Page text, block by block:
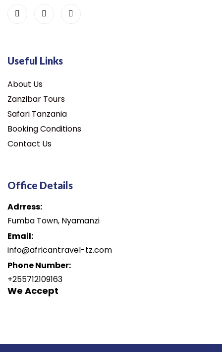
Useful Links
About Us
Zanzibar Tours
Safari Tanzania
Booking Conditions
Contact Us
Office Details
Adrress:
Fumba Town, Nyamanzi
Email:
info@africantravel-tz.com
Phone Number:
+255712109163
We Accept